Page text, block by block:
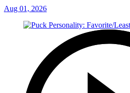
Aug 01, 2026